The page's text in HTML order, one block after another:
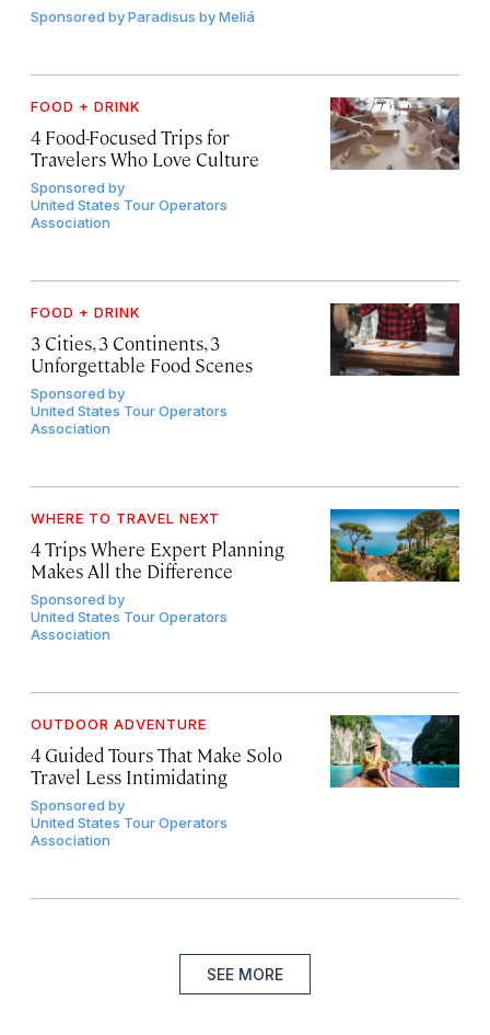
Sponsored byParadisus by Meliá
FOOD + DRINK
4 Food-Focused Trips for
Travelers Who Love Culture
Sponsored by
United States Tour Operators
Association
FOOD + DRINK
3 Cities, 3 Continents, 3
Unforgettable Food Scenes
Sponsored by
United States Tour Operators
Association
WHERE TO TRAVEL NEXT
4 Trips Where Expert Planning
Makes All the Difference
Sponsored by
United States Tour Operators
Association
OUTDOOR ADVENTURE
4 Guided Tours That Make Solo
Travel Less Intimidating
Sponsored by
United States Tour Operators
Association
SEE MORE